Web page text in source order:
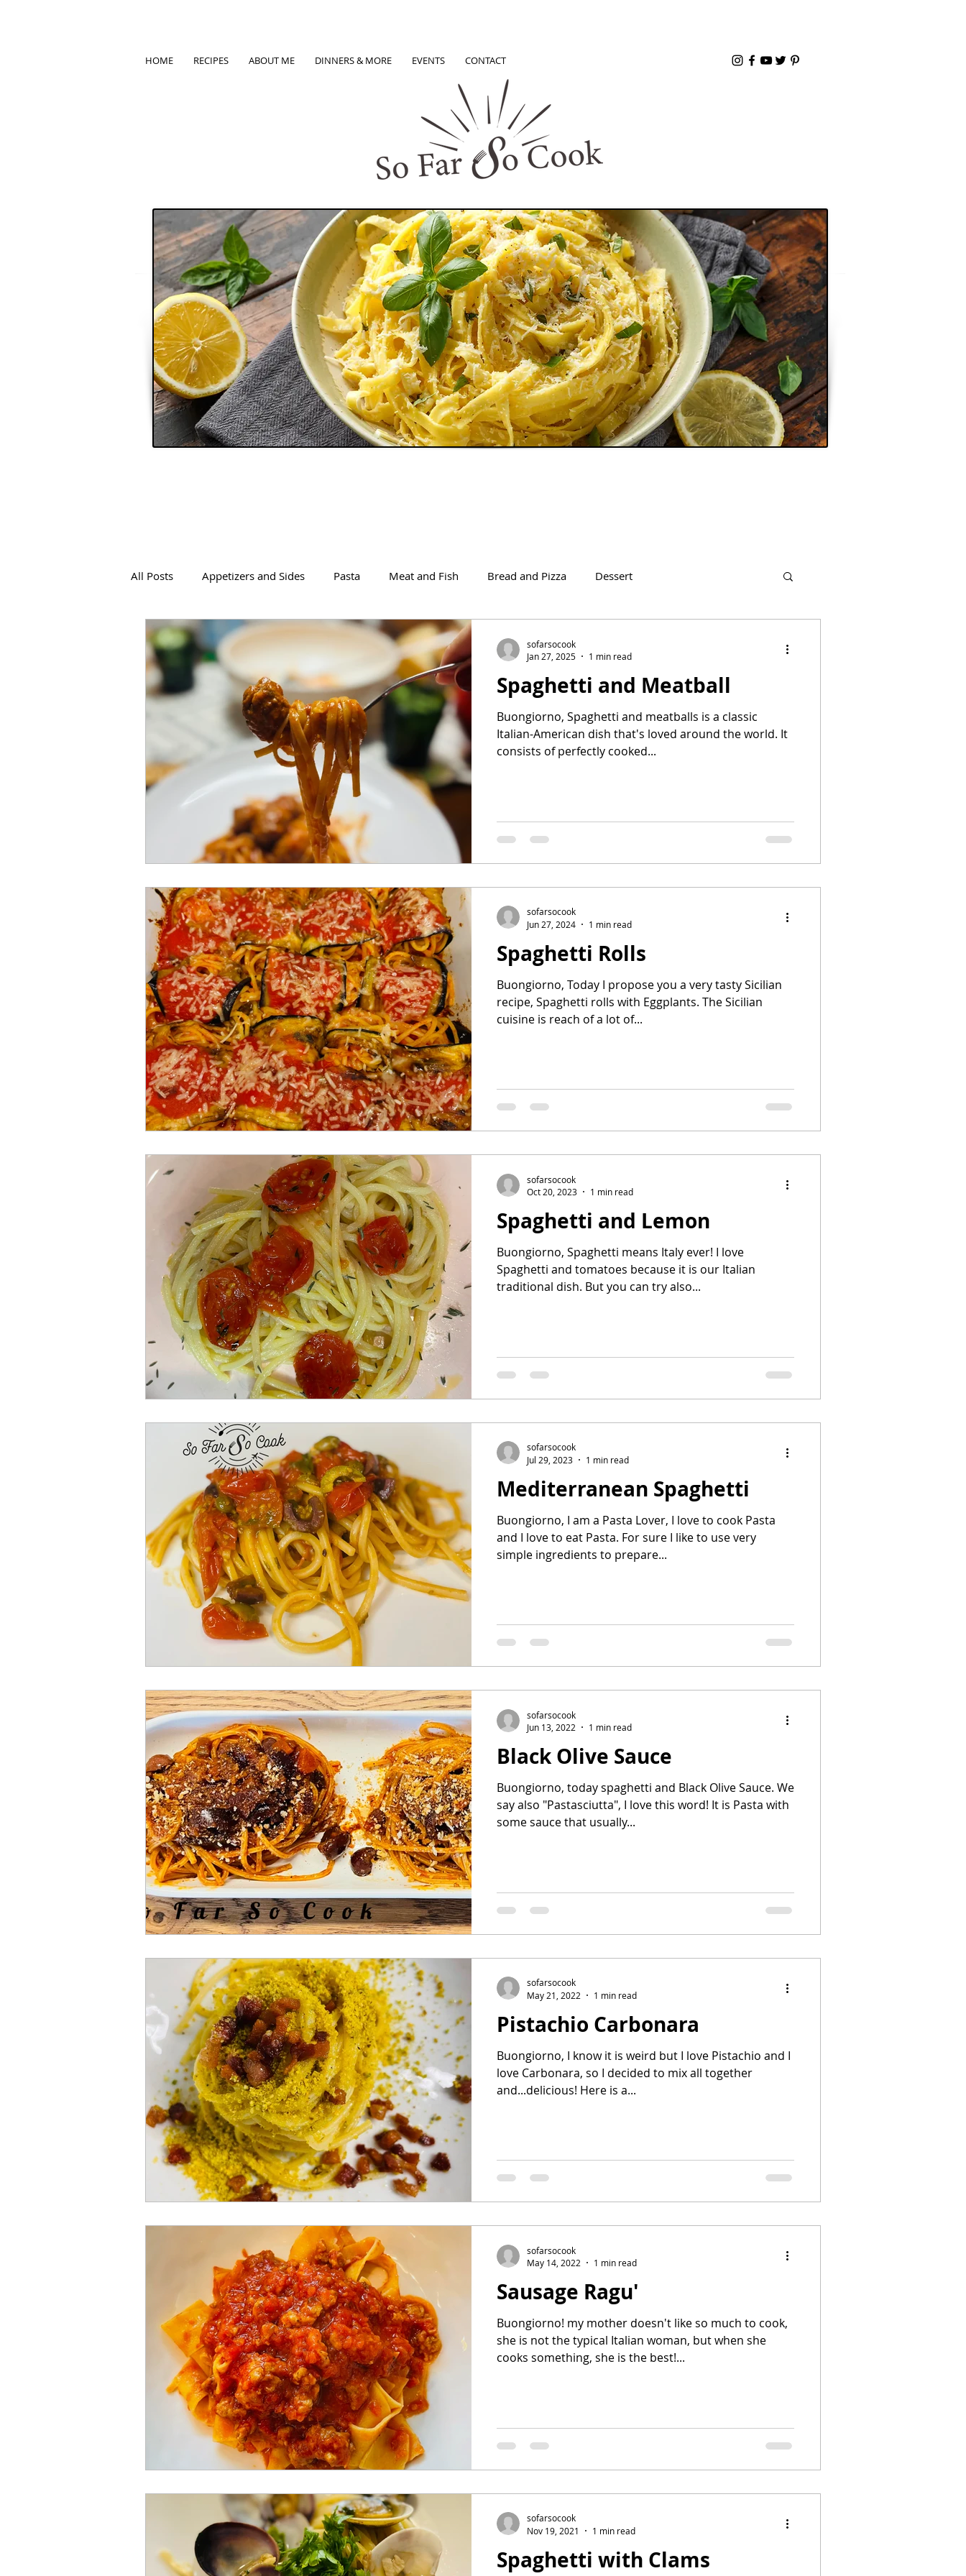
HOME RECIPES ABOUT ME DINNERS & MORE EVENTS CONTACT
All Posts Appetizers and Sides Pasta Meat and Fish Bread and Pizza Dessert
Spaghetti and Meatball
Buongiorno, Spaghetti and meatballs is a classic
Italian-American dish that's loved around the world. It
consists of perfectly cooked...
sofarsocook
Jan 27, 2025
1 min read
Spaghetti Rolls
Buongiorno, Today I propose you a very tasty Sicilian
recipe, Spaghetti rolls with Eggplants. The Sicilian
cuisine is reach of a lot of...
sofarsocook
Jun 27, 2024
1 min read
Spaghetti and Lemon
Buongiorno, Spaghetti means Italy ever! I love
Spaghetti and tomatoes because it is our Italian
traditional dish. But you can try also...
sofarsocook
Oct 20, 2023
1 min read
Mediterranean Spaghetti
Buongiorno, I am a Pasta Lover, I love to cook Pasta
and I love to eat Pasta. For sure I like to use very
simple ingredients to prepare...
sofarsocook
Jul 29, 2023
1 min read
Black Olive Sauce
Buongiorno, today spaghetti and Black Olive Sauce. We
say also "Pastasciutta", I love this word! It is Pasta with
some sauce that usually...
sofarsocook
Jun 13, 2022
1 min read
Pistachio Carbonara
Buongiorno, I know it is weird but I love Pistachio and I
love Carbonara, so I decided to mix all together
and...delicious! Here is a...
sofarsocook
May 21, 2022
1 min read
Sausage Ragu'
Buongiorno! my mother doesn't like so much to cook,
she is not the typical Italian woman, but when she
cooks something, she is the best!...
sofarsocook
May 14, 2022
1 min read
Spaghetti with Clams
sofarsocook
Nov 19, 2021
1 min read